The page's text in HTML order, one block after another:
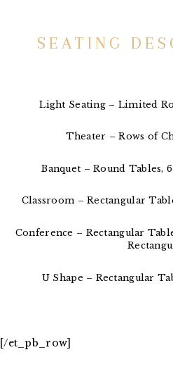
SEATING
Light Seating – Limited
Theater – Rows of
Banquet – Round Tables,
Classroom – Rectangular
Conference – Rectangular
U Shape – Rectangular
[/et_pb_row]